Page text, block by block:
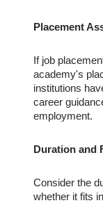
Placement
If job
academy's
institutions
career
employment.
Duration and
Consider the
whether it fits